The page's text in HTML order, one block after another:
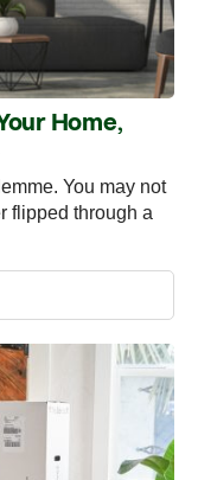
Home,
You may not
flipped through a